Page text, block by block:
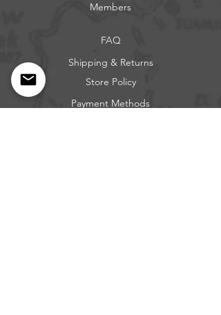
Members
FAQ
Shipping & Returns
Store Policy
Payment Methods